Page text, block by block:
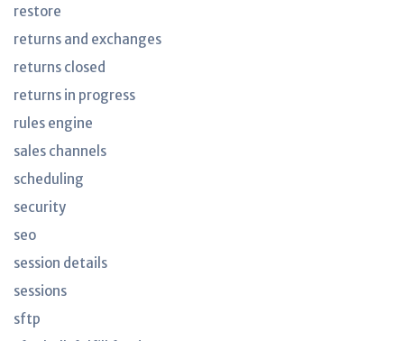
restore
returns and exchanges
returns closed
returns in progress
rules engine
sales channels
scheduling
security
seo
session details
sessions
sftp